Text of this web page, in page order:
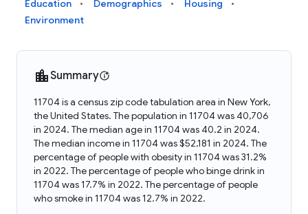
Education
Demographics
Housing
Environment
Summary
11704 is a census zip code tabulation area in New York,
the United States. The population in 11704 was 40,706
in 2024. The median age in 11704 was 40.2 in 2024.
The median income in 11704 was $52,181 in 2024. The
percentage of people with obesity in 11704 was 31.2%
in 2022. The percentage of people who binge drink in
11704 was 17.7% in 2022. The percentage of people
who smoke in 11704 was 12.7% in 2022.